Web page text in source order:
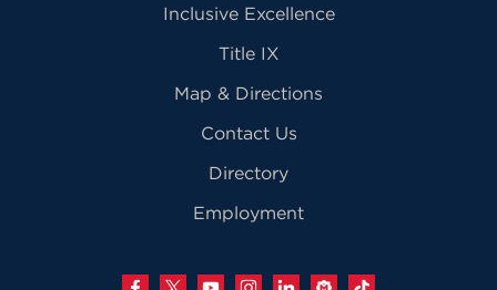
Inclusive Excellence
Title IX
Map & Directions
Contact Us
Directory
Employment